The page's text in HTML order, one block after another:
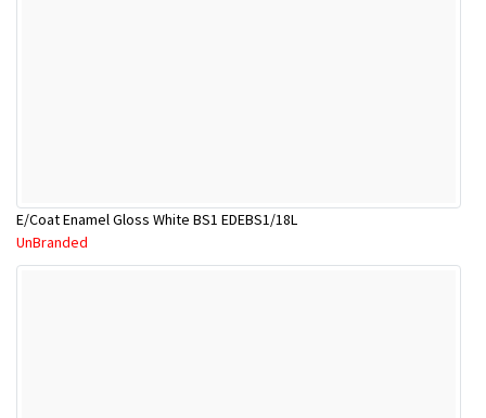
E/Coat Enamel Gloss White BS1 EDEBS1/18L
UnBranded